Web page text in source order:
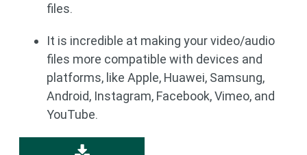
files.
It is incredible at making your video/audio
files more compatible with devices and
platforms, like Apple, Huawei, Samsung,
Android, Instagram, Facebook, Vimeo, and
YouTube.